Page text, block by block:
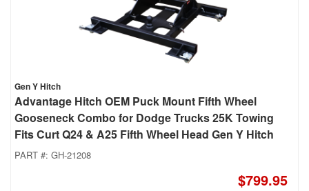
Gen Y Hitch
Advantage Hitch OEM Puck Mount Fifth Wheel
Gooseneck Combo for Dodge Trucks 25K Towing
Fits Curt Q24 & A25 Fifth Wheel Head Gen Y Hitch
PART #: GH-21208
$799.95